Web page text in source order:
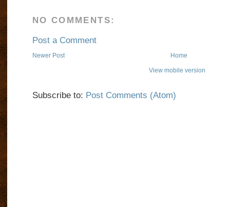
NO COMMENTS:
Post a Comment
Newer Post Home
View mobile version
Subscribe to: Post Comments (Atom)